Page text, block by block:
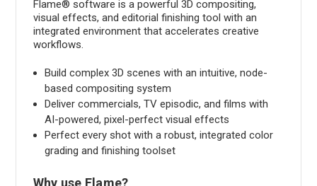
Flame® software is a powerful 3D compositing,
visual effects, and editorial finishing tool with an
integrated environment that accelerates creative
workflows.
Build complex 3D scenes with an intuitive, node-
based compositing system
Deliver commercials, TV episodic, and films with
AI-powered, pixel-perfect visual effects
Perfect every shot with a robust, integrated color
grading and finishing toolset
Why use Flame?